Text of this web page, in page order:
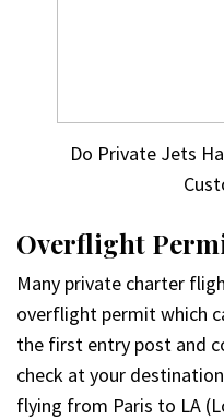
Do Private Jets
Overflight
Many private charter
overflight permit which
the first entry post and
check at your
flying from Paris to LA